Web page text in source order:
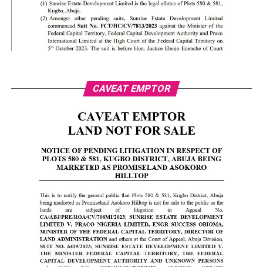
CAVEAT EMPTOR